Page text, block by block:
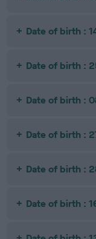
Date of birth :
Date of birth :
Date of birth :
Date of birth :
Date of birth :
Date of birth :